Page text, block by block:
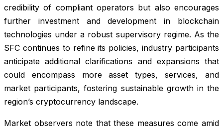
credibility of compliant operators but also encourages
further investment and development in blockchain
technologies under a robust supervisory regime. As the
SFC continues to refine its policies, industry participants
anticipate additional clarifications and expansions that
could encompass more asset types, services, and
market participants, fostering sustainable growth in the
region’s cryptocurrency landscape.
Market observers note that these measures come amid